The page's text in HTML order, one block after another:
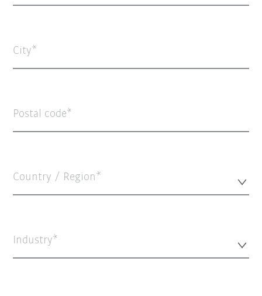
City
Postal code
Country / Region*
Industry*